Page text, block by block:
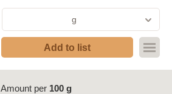
g
Add to list
Amount per 100 g